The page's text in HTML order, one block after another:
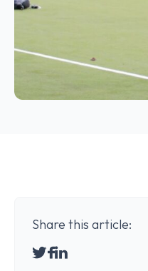
Share this article: